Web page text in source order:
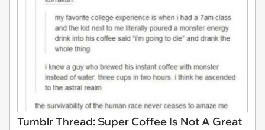
Tumblr Thread: Super Coffee Is Not A Great